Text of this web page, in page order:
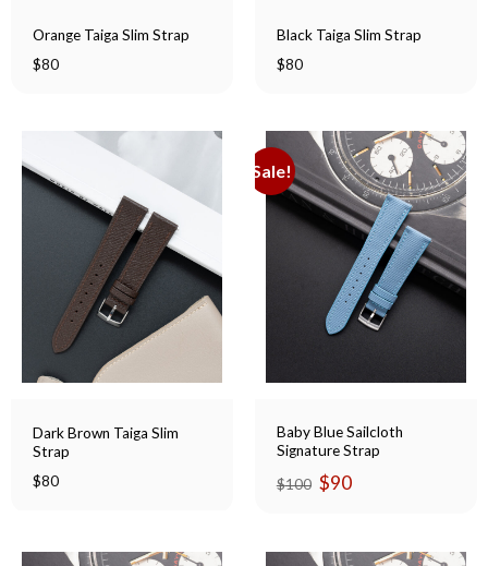
Orange Taiga Slim Strap
$80
Black Taiga Slim Strap
$80
Dark Brown Taiga Slim
Strap
$80
Sale!
Baby Blue Sailcloth
Signature Strap
$100 Original
price
$90Current
price